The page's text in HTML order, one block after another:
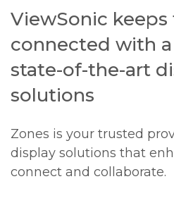
ViewSonic
connected with
state-of-the-art
solutions
Zones is your trusted
display solutions that
connect and collaborate.